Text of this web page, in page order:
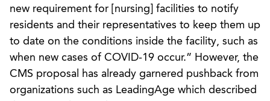
new requirement for [nursing] facilities to notify
residents and their representatives to keep them up
to date on the conditions inside the facility, such as
when new cases of COVID-19 occur.” However, the
CMS proposal has already garnered pushback from
organizations such as LeadingAge which described